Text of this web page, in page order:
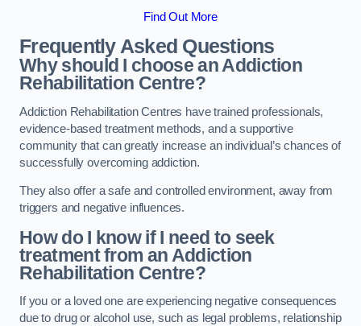
Find Out More
Frequently Asked Questions
Why should I choose an Addiction
Rehabilitation Centre?
Addiction Rehabilitation Centres have trained professionals,
evidence-based treatment methods, and a supportive
community that can greatly increase an individual’s chances of
successfully overcoming addiction.
They also offer a safe and controlled environment, away from
triggers and negative influences.
How do I know if I need to seek
treatment from an Addiction
Rehabilitation Centre?
If you or a loved one are experiencing negative consequences
due to drug or alcohol use, such as legal problems, relationship